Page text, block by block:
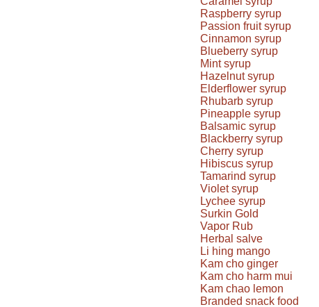
Raspberry syrup
Passion fruit syrup
Cinnamon syrup
Blueberry syrup
Mint syrup
Hazelnut syrup
Elderflower syrup
Rhubarb syrup
Pineapple syrup
Balsamic syrup
Blackberry syrup
Cherry syrup
Hibiscus syrup
Tamarind syrup
Violet syrup
Lychee syrup
Surkin Gold
Vapor Rub
Herbal salve
Li hing mango
Kam cho ginger
Kam cho harm mui
Kam chao lemon
Branded snack food